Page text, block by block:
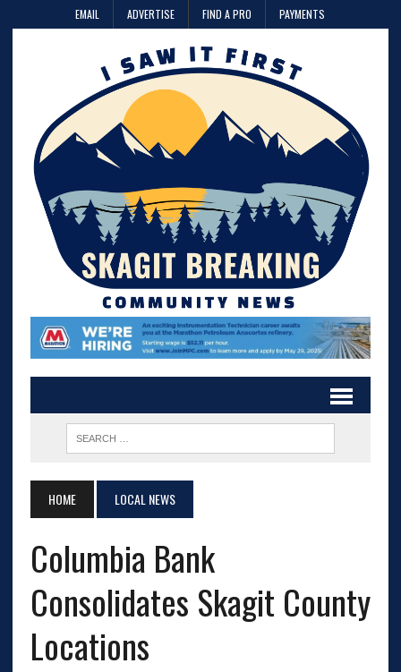
EMAIL ADVERTISE FIND A PRO PAYMENTS
HOME LOCAL NEWS
Columbia Bank
Consolidates Skagit County
Locations